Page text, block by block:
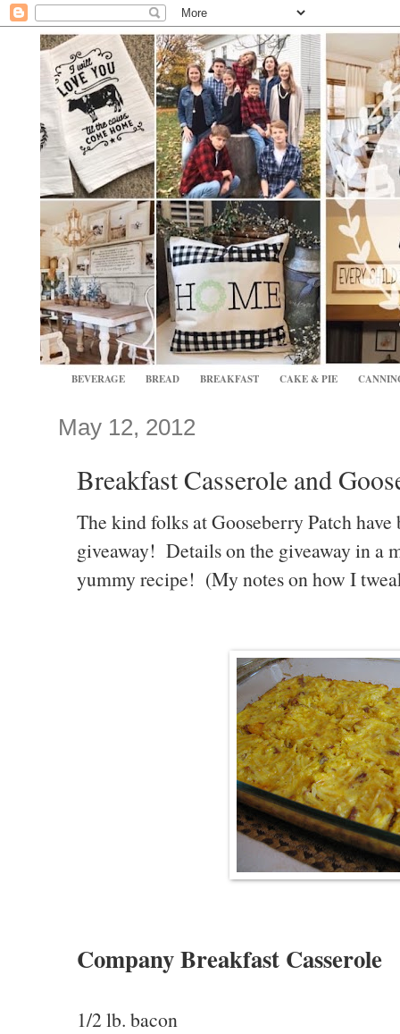
BEVERAGE BREAD BREAKFAST CAKE & PIE
May 12, 2012
Breakfast Casserole and
The kind folks at Gooseberry Patch have
giveaway! Details on the giveaway in a
yummy recipe! (My notes on how I
Company Breakfast Casserole
1/2 lb. bacon